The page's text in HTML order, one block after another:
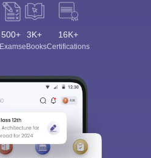
500+
Exams
3K+
eBooks
16K+
Certifications